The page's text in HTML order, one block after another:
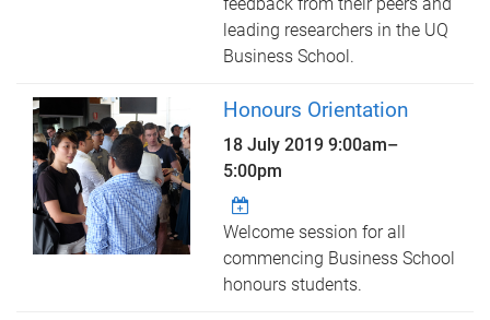
leading researchers in the UQ
Business School.
Honours Orientation
18 July 20199:00am–
5:00pm
Welcome session for all
commencing Business School
honours students.